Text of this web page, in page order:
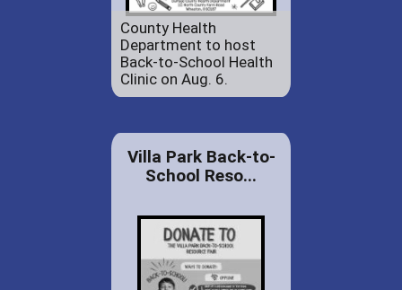
County Health
Department to host
Back-to-School Health
Clinic on Aug. 6.
Villa Park Back-to-
School Reso...